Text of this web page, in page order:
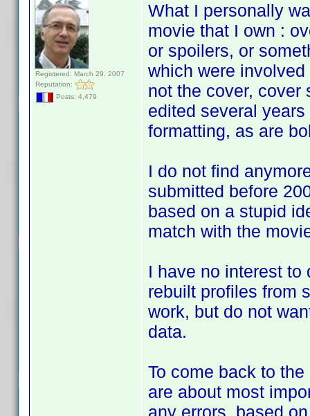
Registered: March 29, 2007
Reputation:
Posts: 4,479
What I personally
movie that I own :
or spoilers, or
which were
not the cover, cover
edited several
formatting, as are
I do not find
submitted before
based on a stupid
match with the
I have no interest to
rebuilt profiles from
work, but do not
data.
To come back to
are about most
any errors, based